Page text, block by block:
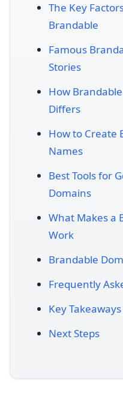
The Key
Brandable
Famous
Stories
How
Differs
How to Create
Names
Best Tools for
Domains
What Makes a
Work
Brandable
Frequently
Key Takeaways
Next Steps